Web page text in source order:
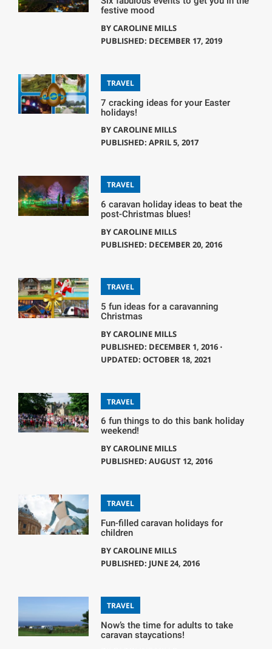
festive mood
BYCAROLINE MILLS
PUBLISHED: DECEMBER 17, 2019
TRAVEL
7 cracking ideas for your Easter
holidays!
BYCAROLINE MILLS
PUBLISHED: APRIL 5, 2017
TRAVEL
6 caravan holiday ideas to beat the
post-Christmas blues!
BYCAROLINE MILLS
PUBLISHED: DECEMBER 20, 2016
TRAVEL
5 fun ideas for a caravanning
Christmas
BYCAROLINE MILLS
PUBLISHED: DECEMBER 1, 2016 ⋅
UPDATED: OCTOBER 18, 2021
TRAVEL
6 fun things to do this bank holiday
weekend!
BYCAROLINE MILLS
PUBLISHED: AUGUST 12, 2016
TRAVEL
Fun-filled caravan holidays for
children
BYCAROLINE MILLS
PUBLISHED: JUNE 24, 2016
TRAVEL
Now’s the time for adults to take
caravan staycations!